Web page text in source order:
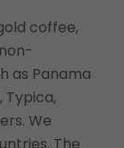
coffee,
as Panama
Typica,
We
The